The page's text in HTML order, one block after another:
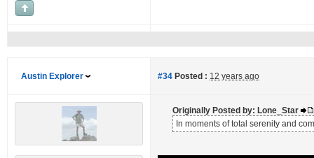
Austin Explorer #34 Posted : 12 years ago
Originally Posted by: Lone_Star
In moments of total serenity and